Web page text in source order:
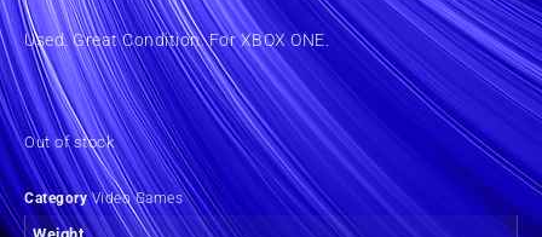
Used. Great Condition. For XBOX ONE.
Out of stock
Category Video Games